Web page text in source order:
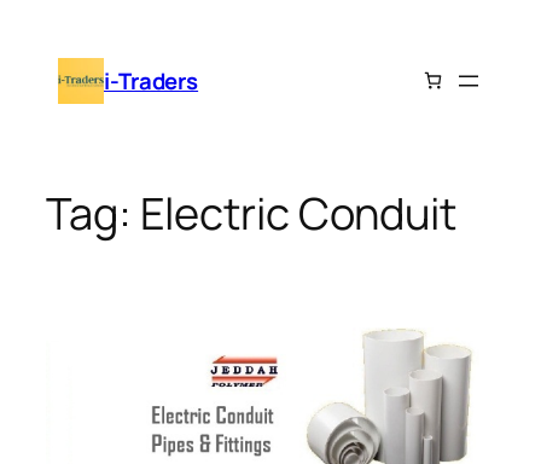
content i-Traders
Tag: Electric Conduit